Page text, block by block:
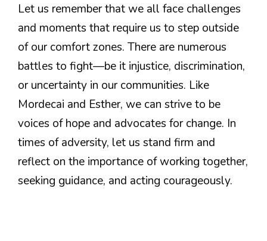
Let us remember that we all face challenges
and moments that require us to step outside
of our comfort zones. There are numerous
battles to fight—be it injustice, discrimination,
or uncertainty in our communities. Like
Mordecai and Esther, we can strive to be
voices of hope and advocates for change. In
times of adversity, let us stand firm and
reflect on the importance of working together,
seeking guidance, and acting courageously.